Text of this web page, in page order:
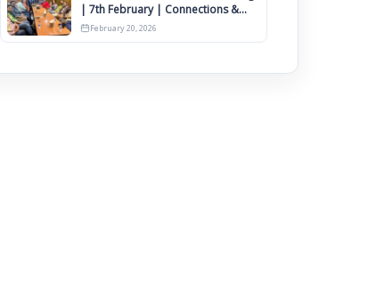
| 7th February | Connections &
IIMCAA Awards 2026
February 20, 2026